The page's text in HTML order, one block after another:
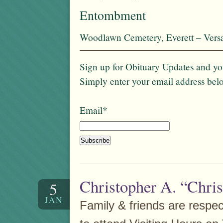
Entombment
Woodlawn Cemetery, Everett –
Sign up for Obituary Updates and
Simply enter your email address
Email*
5
JAN
Christopher A.
Family & friends are